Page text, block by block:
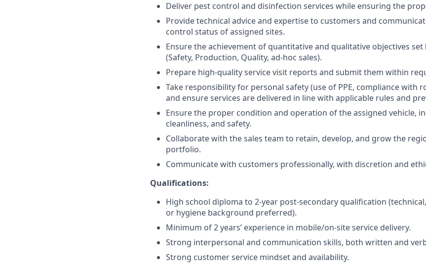
Deliver pest control and disinfection services while ensuring the
Provide technical advice and expertise to customers and
control status of assigned sites.
Ensure the achievement of quantitative and qualitative objectives
(Safety, Production, Quality, ad-hoc sales).
Prepare high-quality service visit reports and submit them within
Take responsibility for personal safety (use of PPE, compliance with
and ensure services are delivered in line with applicable rules and
Ensure the proper condition and operation of the assigned vehicle,
cleanliness, and safety.
Collaborate with the sales team to retain, develop, and grow the
portfolio.
Communicate with customers professionally, with discretion and
Qualifications:
High school diploma to 2-year post-secondary qualification
or hygiene background preferred).
Minimum of 2 years’ experience in mobile/on-site service delivery.
Strong interpersonal and communication skills, both written and
Strong customer service mindset and availability.